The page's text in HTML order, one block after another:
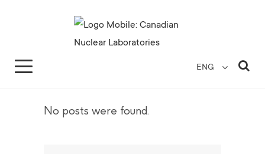
ENG
No posts were found.